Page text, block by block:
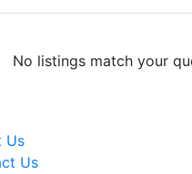
No listings match your
Us
Us